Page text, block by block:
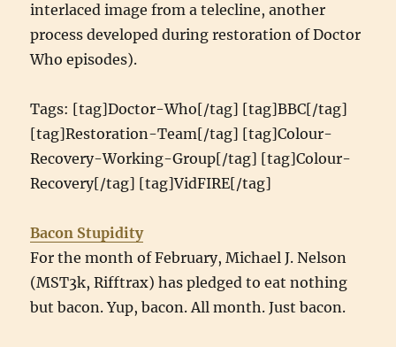
interlaced image from a telecline, another
process developed during restoration of Doctor
Who episodes).
Tags: [tag]Doctor-Who[/tag] [tag]BBC[/tag]
[tag]Restoration-Team[/tag] [tag]Colour-
Recovery-Working-Group[/tag] [tag]Colour-
Recovery[/tag] [tag]VidFIRE[/tag]
Bacon Stupidity
For the month of February, Michael J. Nelson
(MST3k, Rifftrax) has pledged to eat nothing
but bacon. Yup, bacon. All month. Just bacon.